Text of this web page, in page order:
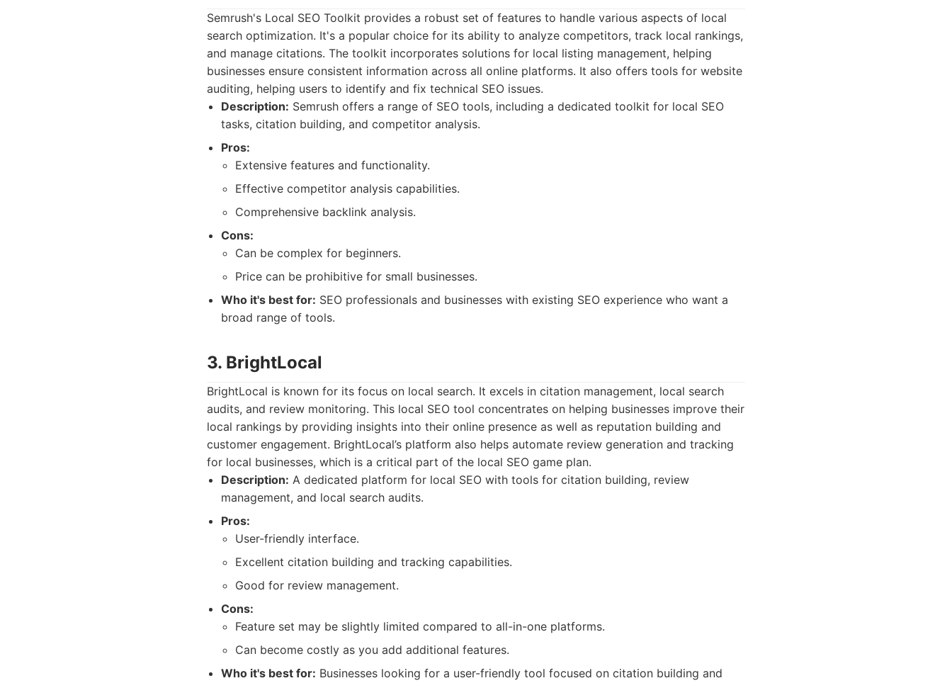
Semrush's Local SEO Toolkit provides a robust set of features to handle various aspects of local
search optimization. It's a popular choice for its ability to analyze competitors, track local rankings,
and manage citations. The toolkit incorporates solutions for local listing management, helping
businesses ensure consistent information across all online platforms. It also offers tools for website
auditing, helping users to identify and fix technical SEO issues.
Description: Semrush offers a range of SEO tools, including a dedicated toolkit for local SEO
tasks, citation building, and competitor analysis.
Pros:
Extensive features and functionality.
Effective competitor analysis capabilities.
Comprehensive backlink analysis.
Cons:
Can be complex for beginners.
Price can be prohibitive for small businesses.
Who it's best for: SEO professionals and businesses with existing SEO experience who want a
broad range of tools.
3. BrightLocal
BrightLocal is known for its focus on local search. It excels in citation management, local search
audits, and review monitoring. This local SEO tool concentrates on helping businesses improve their
local rankings by providing insights into their online presence as well as reputation building and
customer engagement. BrightLocal’s platform also helps automate review generation and tracking
for local businesses, which is a critical part of the local SEO game plan.
Description: A dedicated platform for local SEO with tools for citation building, review
management, and local search audits.
Pros:
User-friendly interface.
Excellent citation building and tracking capabilities.
Good for review management.
Cons:
Feature set may be slightly limited compared to all-in-one platforms.
Can become costly as you add additional features.
Who it's best for: Businesses looking for a user-friendly tool focused on citation building and